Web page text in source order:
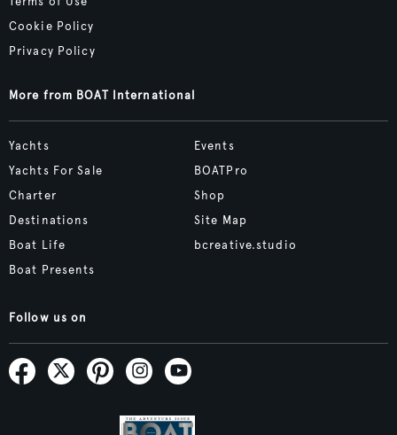
Cookie Policy
Privacy Policy
More from BOAT International
Yachts
Yachts For Sale
Charter
Destinations
Boat Life
Boat Presents
Events
BOATPro
Shop
Site Map
bcreative.studio
Follow us on